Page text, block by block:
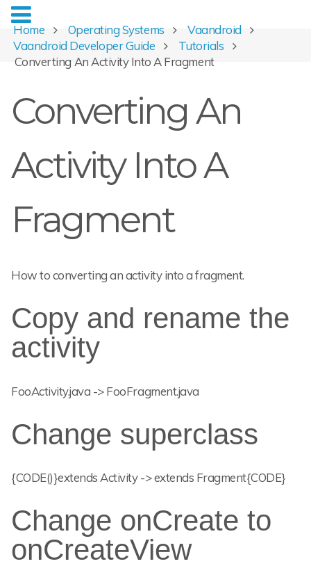
Home Operating Systems
Vaandroid
Vaandroid Developer Guide
Tutorials
Converting An Activity Into A Fragment
Converting An
Activity Into A
Fragment
How to converting an activity into a fragment.
Copy and rename the
activity
FooActivity.java -> FooFragment.java
Change superclass
{CODE()}extends Activity -> extends Fragment{CODE}
Change onCreate to
onCreateView